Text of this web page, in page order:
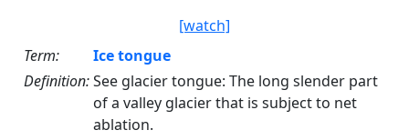
[watch]
Term:
Ice tongue
Definition:See glacier tongue: The long slender part
of a valley glacier that is subject to net
ablation.